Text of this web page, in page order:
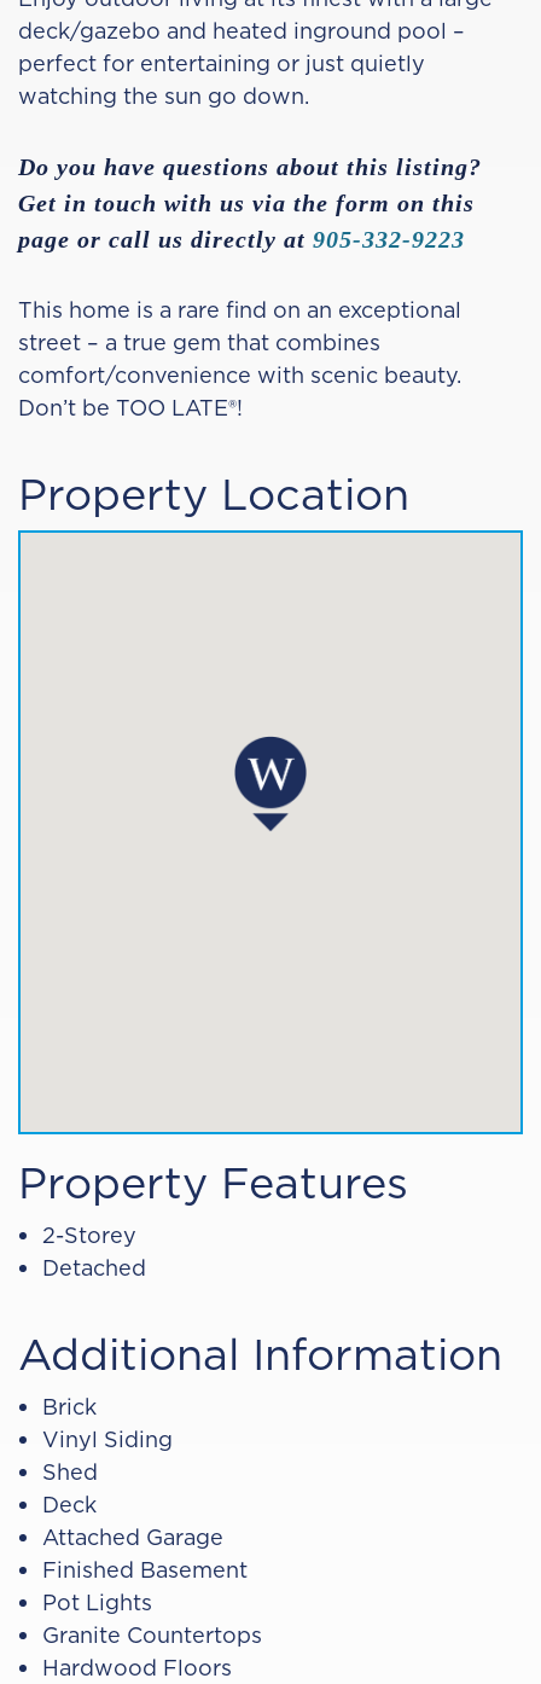
deck/gazebo and heated inground pool –
perfect for entertaining or just quietly
watching the sun go down.
Do you have questions about this listing?
Get in touch with us via the form on this
page or call us directly at 905-332-9223
This home is a rare find on an exceptional
street – a true gem that combines
comfort/convenience with scenic beauty.
Don’t be TOO LATE®!
Property Location
Property Features
2-Storey
Detached
Additional Information
Brick
Vinyl Siding
Shed
Deck
Attached Garage
Finished Basement
Pot Lights
Granite Countertops
Hardwood Floors